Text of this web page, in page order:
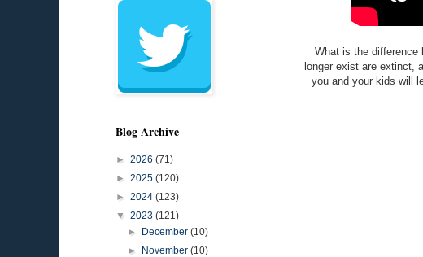
What is the difference
longer exist are extinct,
you and your kids will
Blog Archive
► 2026 (71)
► 2025 (120)
► 2024 (123)
▼ 2023 (121)
►
December(10)
►
November(10)